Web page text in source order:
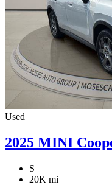
Used
2025 MINI
S
20K mi